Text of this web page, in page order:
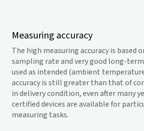
Measuring accuracy
The high measuring accuracy is based
sampling rate and very good long-
used as intended (ambient
accuracy is still greater than that of
in delivery condition, even after many
certified devices are available for
measuring tasks.